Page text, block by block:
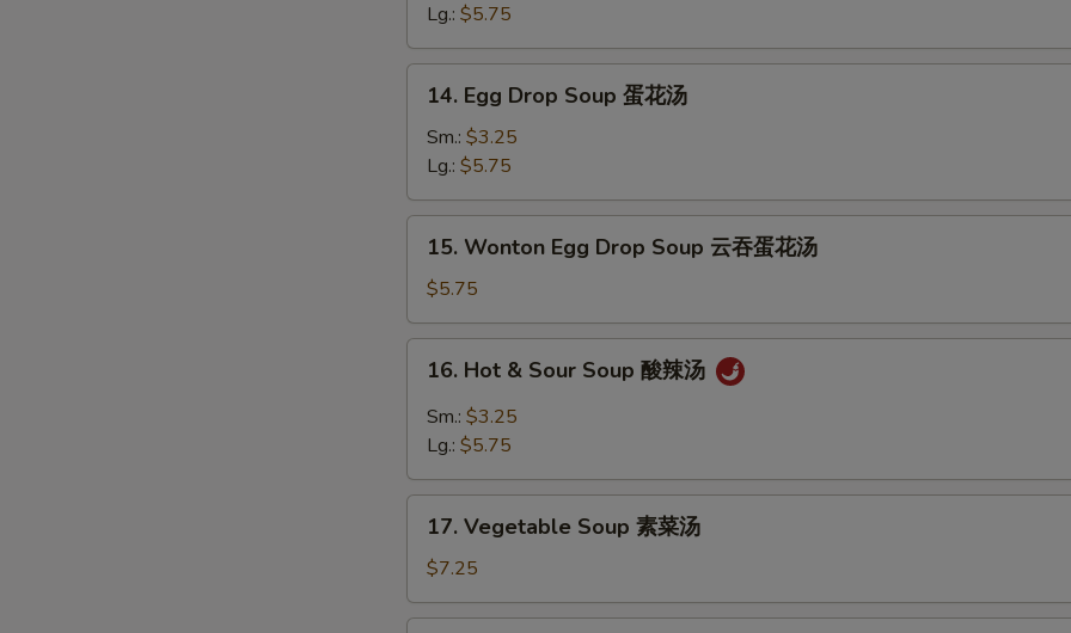
吞
汤
Lg.: $5.75
Egg
Drop
Soup
蛋
花
14. Egg Drop Soup 蛋花汤
Sm.: $3.25
Lg.: $5.75
Wonton
Egg
Drop
Soup
汤
15. Wonton Egg Drop Soup 云吞蛋花汤
$5.75
Hot
Sour
酸
16. Hot & Sour Soup 酸辣汤
Sm.: $3.25
Lg.: $5.75
Vegetable
Soup
素
菜
17. Vegetable Soup 素菜汤
$7.25